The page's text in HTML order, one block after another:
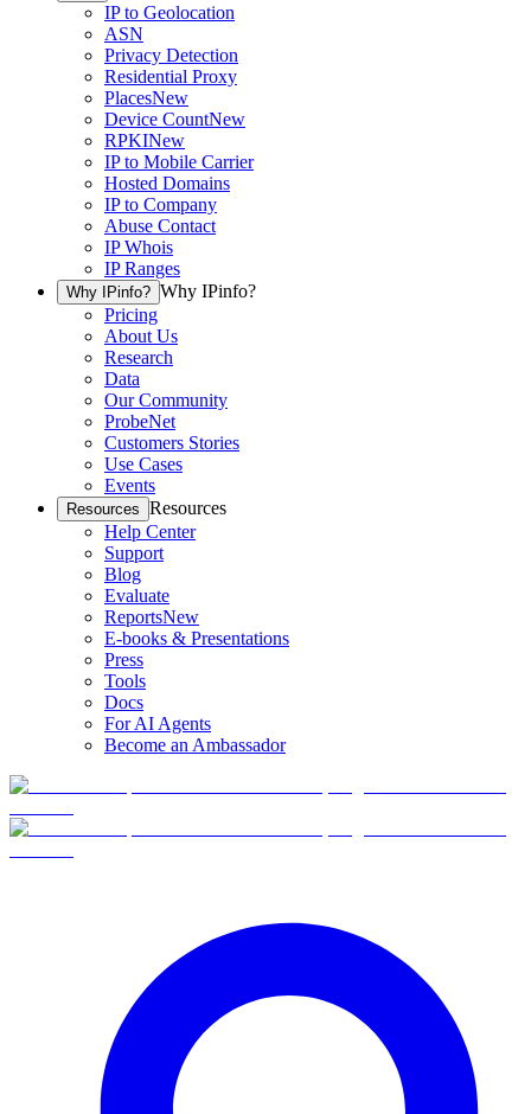
IP to Geolocation
ASN
Privacy Detection
Residential Proxy
PlacesNew
Device CountNew
RPKINew
IP to Mobile Carrier
Hosted Domains
IP to Company
Abuse Contact
IP Whois
IP Ranges
Why IPinfo? Why IPinfo?
Pricing
About Us
Research
Data
Our Community
ProbeNet
Customers Stories
Use Cases
Events
Resources Resources
Help Center
Support
Blog
Evaluate
ReportsNew
E-books & Presentations
Press
Tools
Docs
For AI Agents
Become an Ambassador